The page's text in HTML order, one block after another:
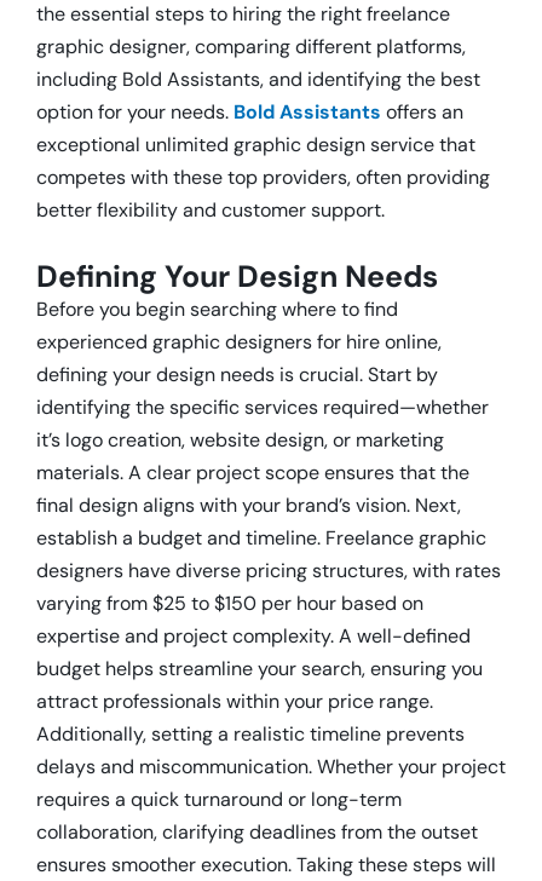
the essential steps to hiring the right freelance
graphic designer, comparing different platforms,
including Bold Assistants, and identifying the best
option for your needs. Bold Assistants offers an
exceptional unlimited graphic design service that
competes with these top providers, often providing
better flexibility and customer support.
Defining Your Design Needs
Before you begin searching where to find
experienced graphic designers for hire online,
defining your design needs is crucial. Start by
identifying the specific services required—whether
it’s logo creation, website design, or marketing
materials. A clear project scope ensures that the
final design aligns with your brand’s vision. Next,
establish a budget and timeline. Freelance graphic
designers have diverse pricing structures, with rates
varying from $25 to $150 per hour based on
expertise and project complexity. A well-defined
budget helps streamline your search, ensuring you
attract professionals within your price range.
Additionally, setting a realistic timeline prevents
delays and miscommunication. Whether your project
requires a quick turnaround or long-term
collaboration, clarifying deadlines from the outset
ensures smoother execution. Taking these steps will